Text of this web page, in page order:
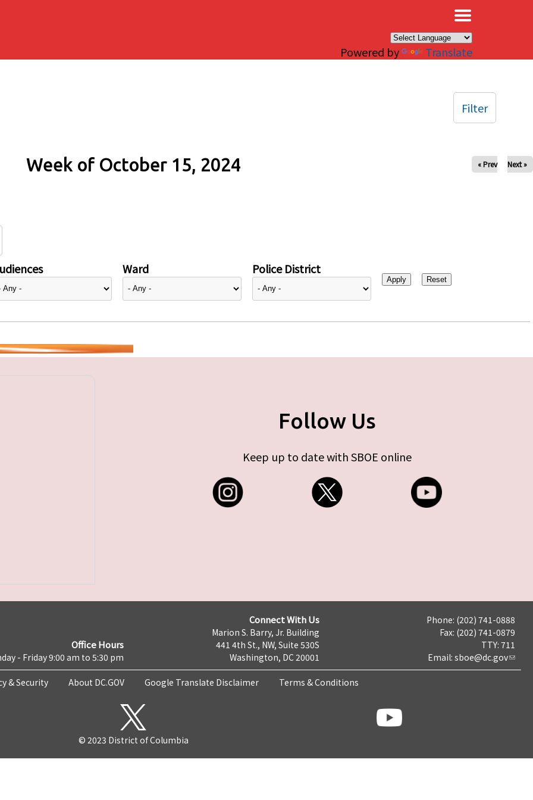
Powered by Translate
Week of October 15, 2024 « Prev Next »
Ward Police District
Filter
Follow Us
Keep up to date with SBOE online
Office Hours
- Friday 9:00 am to 5:30 pm
Connect With Us
Marion S. Barry, Jr. Building
441 4th St., NW, Suite 530S
Washington, DC 20001
Phone: (202) 741-0888
Fax: (202) 741-0879
TTY: 711
Email: sboe@dc.gov
& Security About DC.GOV Google Translate Disclaimer Terms & Conditions
© 2023 District of Columbia